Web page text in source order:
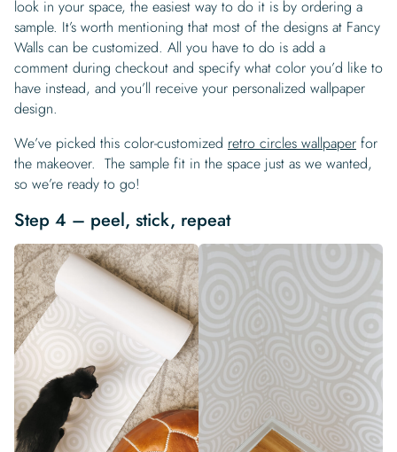
look in your space, the easiest way to do it is by ordering a
sample. It’s worth mentioning that most of the designs at Fancy
Walls can be customized. All you have to do is add a
comment during checkout and specify what color you’d like to
have instead, and you’ll receive your personalized wallpaper
design.
We’ve picked this color-customized retro circles wallpaper for
the makeover. The sample fit in the space just as we wanted,
so we’re ready to go!
Step 4 – peel, stick, repeat